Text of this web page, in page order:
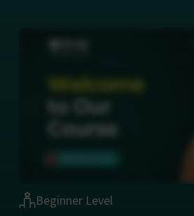
Beginner Level